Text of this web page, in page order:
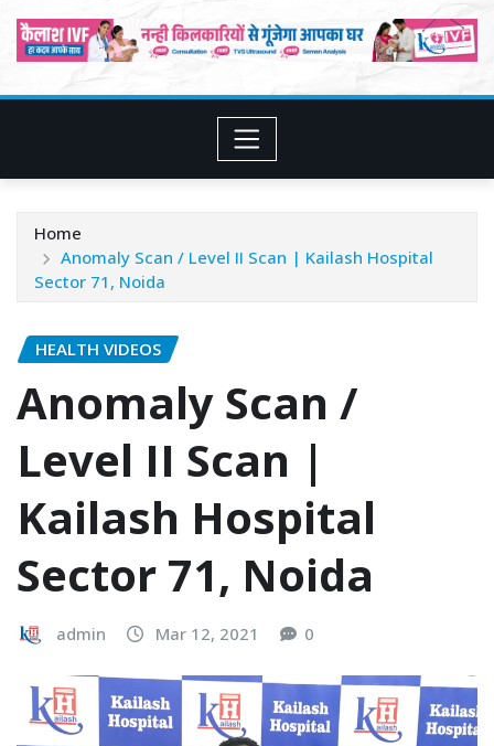
Home
Anomaly Scan / Level II Scan | Kailash Hospital
Sector 71, Noida
HEALTH VIDEOS
Anomaly Scan /
Level II Scan |
Kailash Hospital
Sector 71, Noida
admin Mar 12, 2021 0